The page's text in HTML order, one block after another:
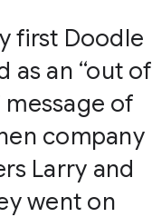
first Doodle
as an “out of
message of
company
Larry and
went on